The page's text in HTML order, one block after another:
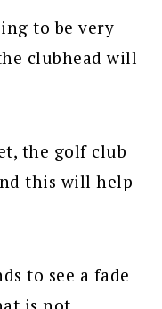
to be very
clubhead will
the golf club
this will help
to see a fade